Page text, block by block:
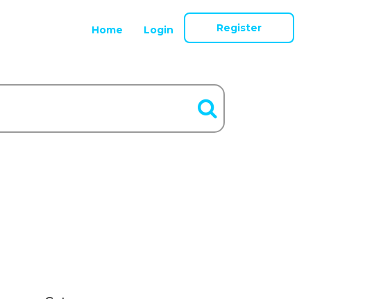
Home Login Register